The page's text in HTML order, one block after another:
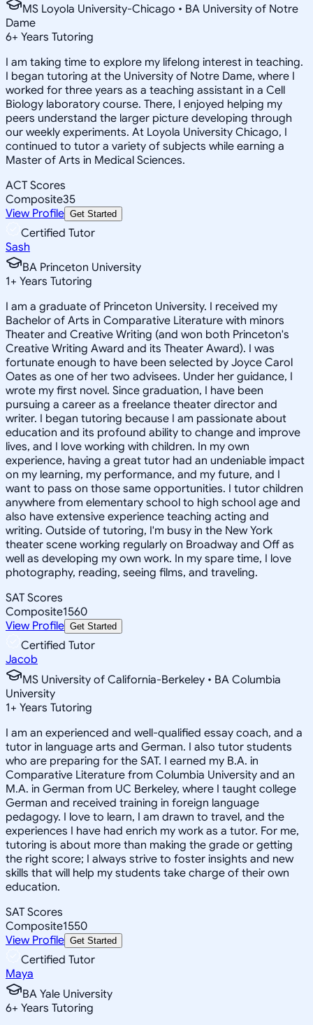
MS Loyola University-Chicago • BA University of Notre
Dame
6+ Years Tutoring
I am taking time to explore my lifelong interest in teaching.
I began tutoring at the University of Notre Dame, where I
worked for three years as a teaching assistant in a Cell
Biology laboratory course. There, I enjoyed helping my
peers understand the larger picture developing through
our weekly experiments. At Loyola University Chicago, I
continued to tutor a variety of subjects while earning a
Master of Arts in Medical Sciences.
ACT Scores
Composite35
View Profile Get Started
Certified Tutor
Sash
BA Princeton University
1+ Years Tutoring
I am a graduate of Princeton University. I received my
Bachelor of Arts in Comparative Literature with minors
Theater and Creative Writing (and won both Princeton's
Creative Writing Award and its Theater Award). I was
fortunate enough to have been selected by Joyce Carol
Oates as one of her two advisees. Under her guidance, I
wrote my first novel. Since graduation, I have been
pursuing a career as a freelance theater director and
writer. I began tutoring because I am passionate about
education and its profound ability to change and improve
lives, and I love working with children. In my own
experience, having a great tutor had an undeniable impact
on my learning, my performance, and my future, and I
want to pass on those same opportunities. I tutor children
anywhere from elementary school to high school age and
also have extensive experience teaching acting and
writing. Outside of tutoring, I'm busy in the New York
theater scene working regularly on Broadway and Off as
well as developing my own work. In my spare time, I love
photography, reading, seeing films, and traveling.
SAT Scores
Composite1560
View Profile Get Started
Certified Tutor
Jacob
MS University of California-Berkeley • BA Columbia
University
1+ Years Tutoring
I am an experienced and well-qualified essay coach, and a
tutor in language arts and German. I also tutor students
who are preparing for the SAT. I earned my B.A. in
Comparative Literature from Columbia University and an
M.A. in German from UC Berkeley, where I taught college
German and received training in foreign language
pedagogy. I love to learn, I am drawn to travel, and the
experiences I have had enrich my work as a tutor. For me,
tutoring is about more than making the grade or getting
the right score; I always strive to foster insights and new
skills that will help my students take charge of their own
education.
SAT Scores
Composite1550
View Profile Get Started
Certified Tutor
Maya
BA Yale University
6+ Years Tutoring